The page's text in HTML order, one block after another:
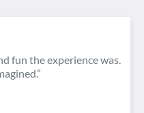
fun the experience was.